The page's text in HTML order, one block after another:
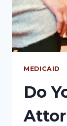
MEDICAID
Do